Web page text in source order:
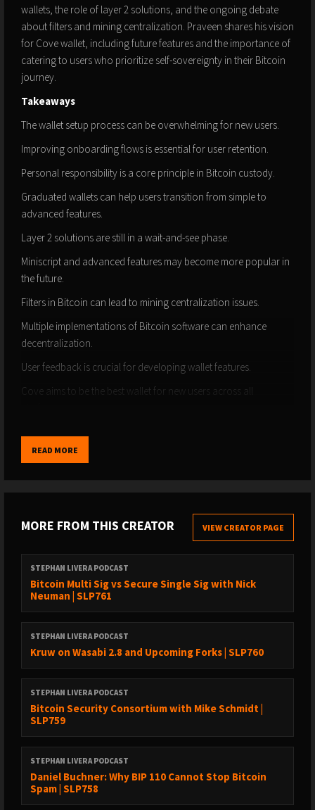
wallets, the role of layer 2 solutions, and the ongoing debate
about filters and mining centralization. Praveen shares his vision
for Cove wallet, including future features and the importance of
catering to users who prioritize self-sovereignty in their Bitcoin
journey.
Takeaways
The wallet setup process can be overwhelming for new users.
Improving onboarding flows is essential for user retention.
Personal responsibility is a core principle in Bitcoin custody.
Graduated wallets can help users transition from simple to
advanced features.
Layer 2 solutions are still in a wait-and-see phase.
Miniscript and advanced features may become more popular in
the future.
Filters in Bitcoin can lead to mining centralization issues.
Multiple implementations of Bitcoin software can enhance
decentralization.
User feedback is crucial for developing wallet features.
Cove aims to be the best wallet for new users across all
(00:00) - Intro
(01:19) - Why did Praveen create Cove wallet?
(09:44) - Cove wallet’s business model
(13:47) - Seeking feedback from users to improve the wallet
(16:55) - Cove wallet setup flow
(20:14) - Sponsors
(26:54) - Should a user start with a graduated wallet?
(30:07) - Differing views on Bitcoin custody; Self-sovereign
(39:04) - Are Layer 2 solutions fuelling the MoE qualities of
Bitcoin?
(47:11) - Bitcoin Treasury Companies (BTCTCs)
(51:08) - Praveen’s view on Bitcoin Core Vs Bitcoin Knots debate;
The impact of filters on Bitcoin’s future
READ MORE
MORE FROM THIS CREATOR VIEW CREATOR PAGE
STEPHAN LIVERA PODCAST
Bitcoin Multi Sig vs Secure Single Sig with Nick
Neuman | SLP761
STEPHAN LIVERA PODCAST
Kruw on Wasabi 2.8 and Upcoming Forks | SLP760
STEPHAN LIVERA PODCAST
Bitcoin Security Consortium with Mike Schmidt |
SLP759
STEPHAN LIVERA PODCAST
Daniel Buchner: Why BIP 110 Cannot Stop Bitcoin
Spam | SLP758